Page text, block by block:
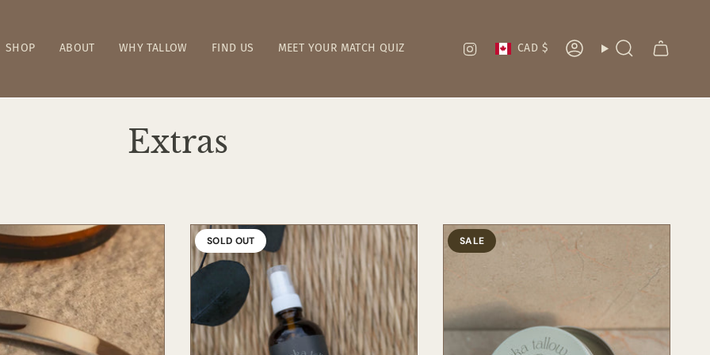
SHOP ABOUT WHY TALLOW FIND US MEET YOUR MATCH QUIZ Instagram
Currency
CAD $ AccountSearch
Extras
SOLD OUT SALE